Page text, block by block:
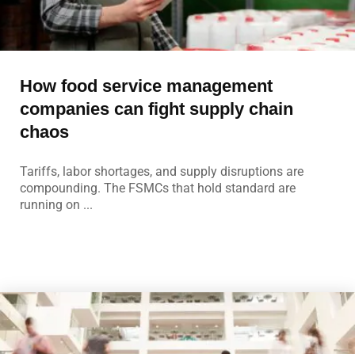
How food service management
companies can fight supply chain
chaos
Tariffs, labor shortages, and supply disruptions are
compounding. The FSMCs that hold standard are
running on ...